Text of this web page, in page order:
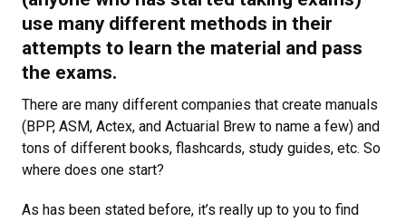
use many different methods in their
attempts to learn the material and pass
the exams.
There are many different companies that create manuals
(BPP, ASM, Actex, and Actuarial Brew to name a few) and
tons of different books, flashcards, study guides, etc. So
where does one start?
As has been stated before, it’s really up to you to find